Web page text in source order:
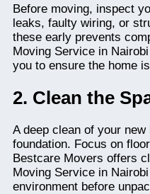
Before moving, inspect
leaks, faulty wiring, or
these early prevents
Moving Service in
you to ensure the home
2. Clean the
A deep clean of your
foundation. Focus on
Bestcare Movers offers
Moving Service in
environment before